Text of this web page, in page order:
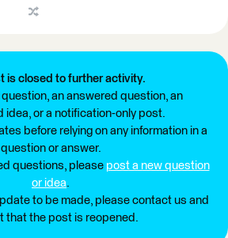
is closed to further activity.
question, an answered question, an
idea, or a notification-only post.
before relying on any information in a
question or answer.
questions, please post a new question
or idea.
to be made, please contact us and
that the post is reopened.